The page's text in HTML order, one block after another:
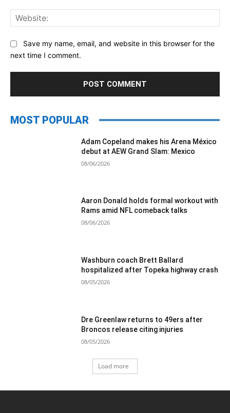
Save my name, email, and website in this browser for the
next time I comment.
MOST POPULAR
Adam Copeland makes his Arena México
debut at AEW Grand Slam: Mexico
08/06/2026
Aaron Donald holds formal workout with
Rams amid NFL comeback talks
08/06/2026
Washburn coach Brett Ballard
hospitalized after Topeka highway crash
08/05/2026
Dre Greenlaw returns to 49ers after
Broncos release citing injuries
08/05/2026
Load more